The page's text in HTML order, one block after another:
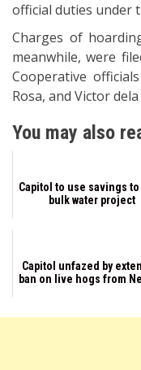
official duties under
Charges of
meanwhile, were
Cooperative
Rosa, and Victor
You may also
Capitol to use savings to
bulk water project
Capitol unfazed by
ban on live hogs from